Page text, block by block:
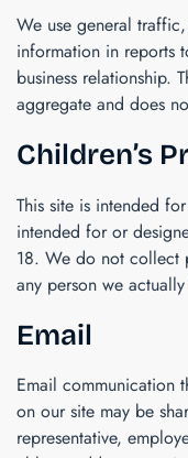
We use general
information in reports
business relationship.
aggregate and does
Children’s
This site is intended
intended for or
18. We do not collect
any person we
Email
Email communication
on our site may be
representative,